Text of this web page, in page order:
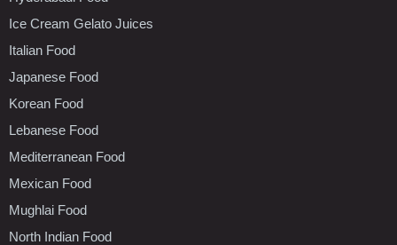
Ice Cream Gelato Juices
Italian Food
Japanese Food
Korean Food
Lebanese Food
Mediterranean Food
Mexican Food
Mughlai Food
North Indian Food